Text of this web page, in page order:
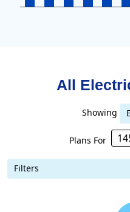
All
Showing
Plans For
Filters